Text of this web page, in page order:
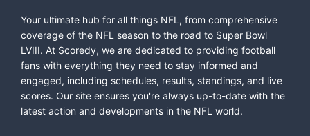
Your ultimate hub for all things NFL, from comprehensive
coverage of the NFL season to the road to Super Bowl
LVIII. At Scoredy, we are dedicated to providing football
fans with everything they need to stay informed and
engaged, including schedules, results, standings, and live
scores. Our site ensures you're always up-to-date with the
latest action and developments in the NFL world.